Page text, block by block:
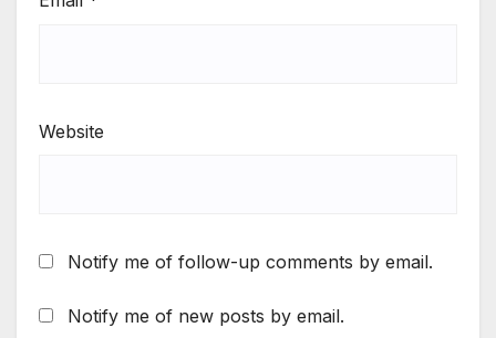
Website
Notify me of follow-up comments by email.
Notify me of new posts by email.